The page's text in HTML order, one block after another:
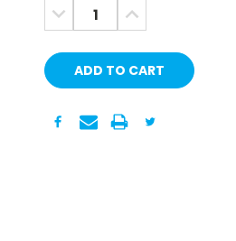
DECREASE
QUANTITY:
INCREASE
QUANTITY: